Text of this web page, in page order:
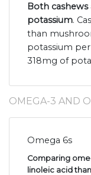
Both
potassium.
than
potassium
318mg of
OMEGA-3 AND
Omega 6s
Comparing
linoleic acid